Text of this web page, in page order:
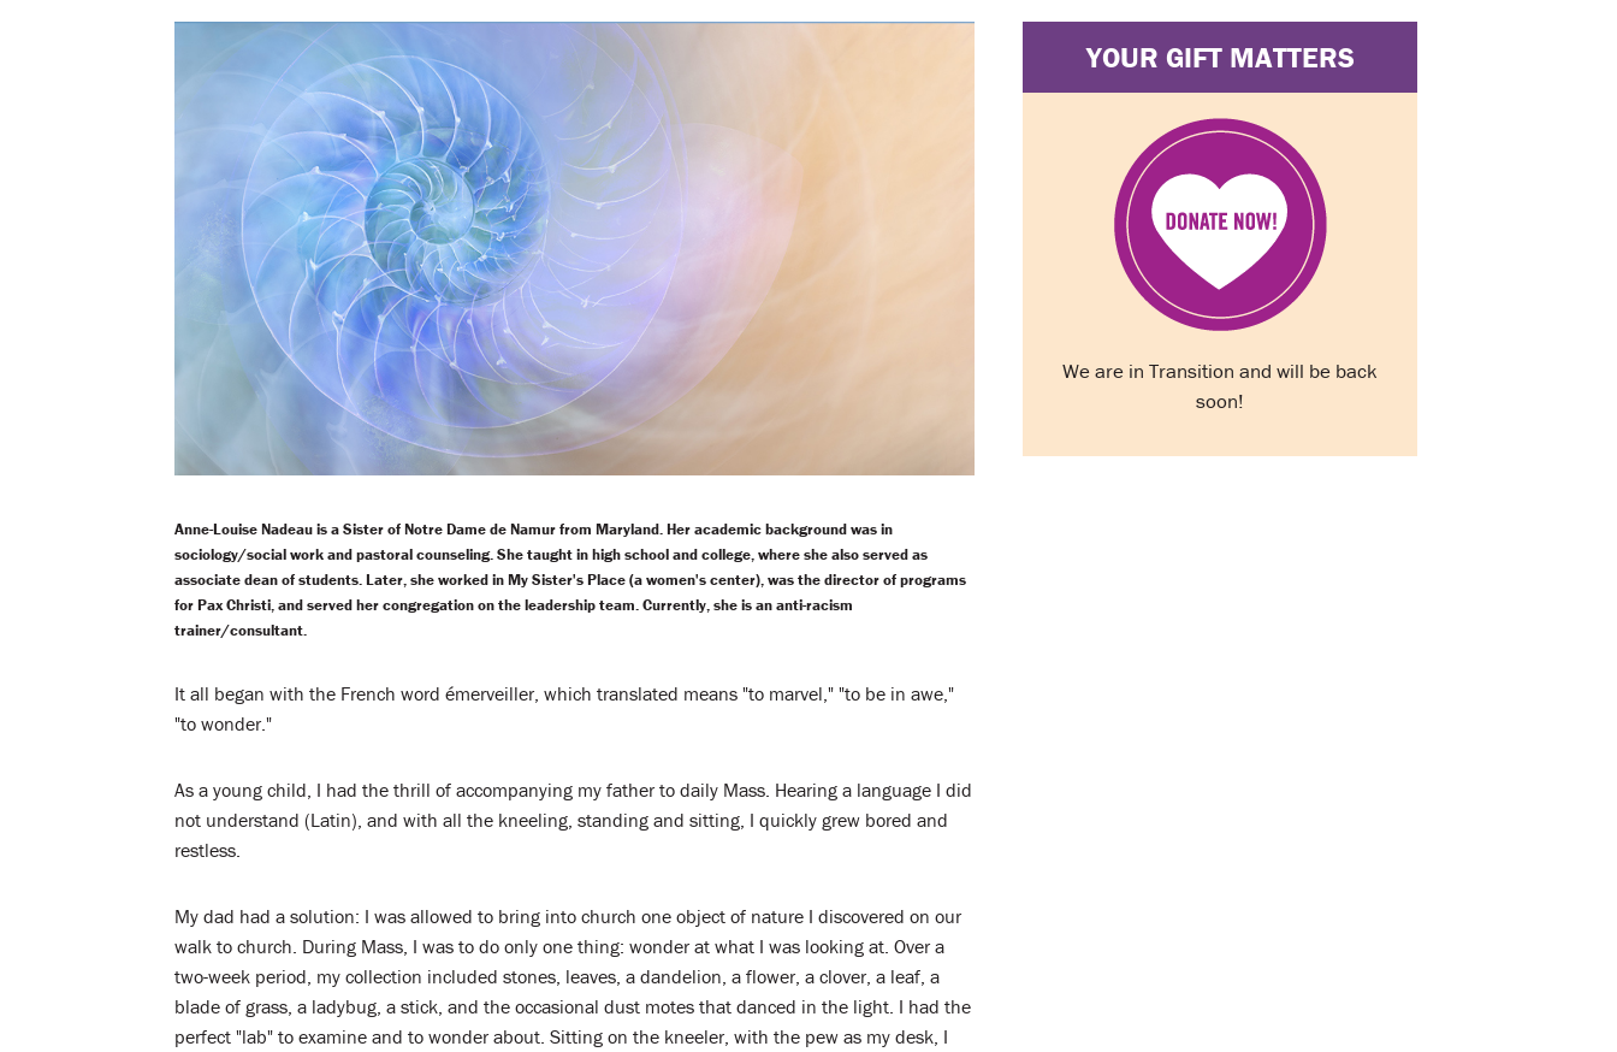
Anne-Louise Nadeau is a Sister of Notre Dame de Namur from Maryland. Her academic background was in
sociology/social work and pastoral counseling. She taught in high school and college, where she also served as
associate dean of students. Later, she worked in My Sister's Place (a women's center), was the director of programs
for Pax Christi, and served her congregation on the leadership team. Currently, she is an anti-racism
trainer/consultant.
It all began with the French word émerveiller, which translated means "to marvel," "to be in awe,"
"to wonder."
As a young child, I had the thrill of accompanying my father to daily Mass. Hearing a language I did
not understand (Latin), and with all the kneeling, standing and sitting, I quickly grew bored and
restless.
My dad had a solution: I was allowed to bring into church one object of nature I discovered on our
walk to church. During Mass, I was to do only one thing: wonder at what I was looking at. Over a
two-week period, my collection included stones, leaves, a dandelion, a flower, a clover, a leaf, a
blade of grass, a ladybug, a stick, and the occasional dust motes that danced in the light. I had the
perfect "lab" to examine and to wonder about. Sitting on the kneeler, with the pew as my desk, I
YOUR GIFT MATTERS
We are in Transition and will be back
soon!